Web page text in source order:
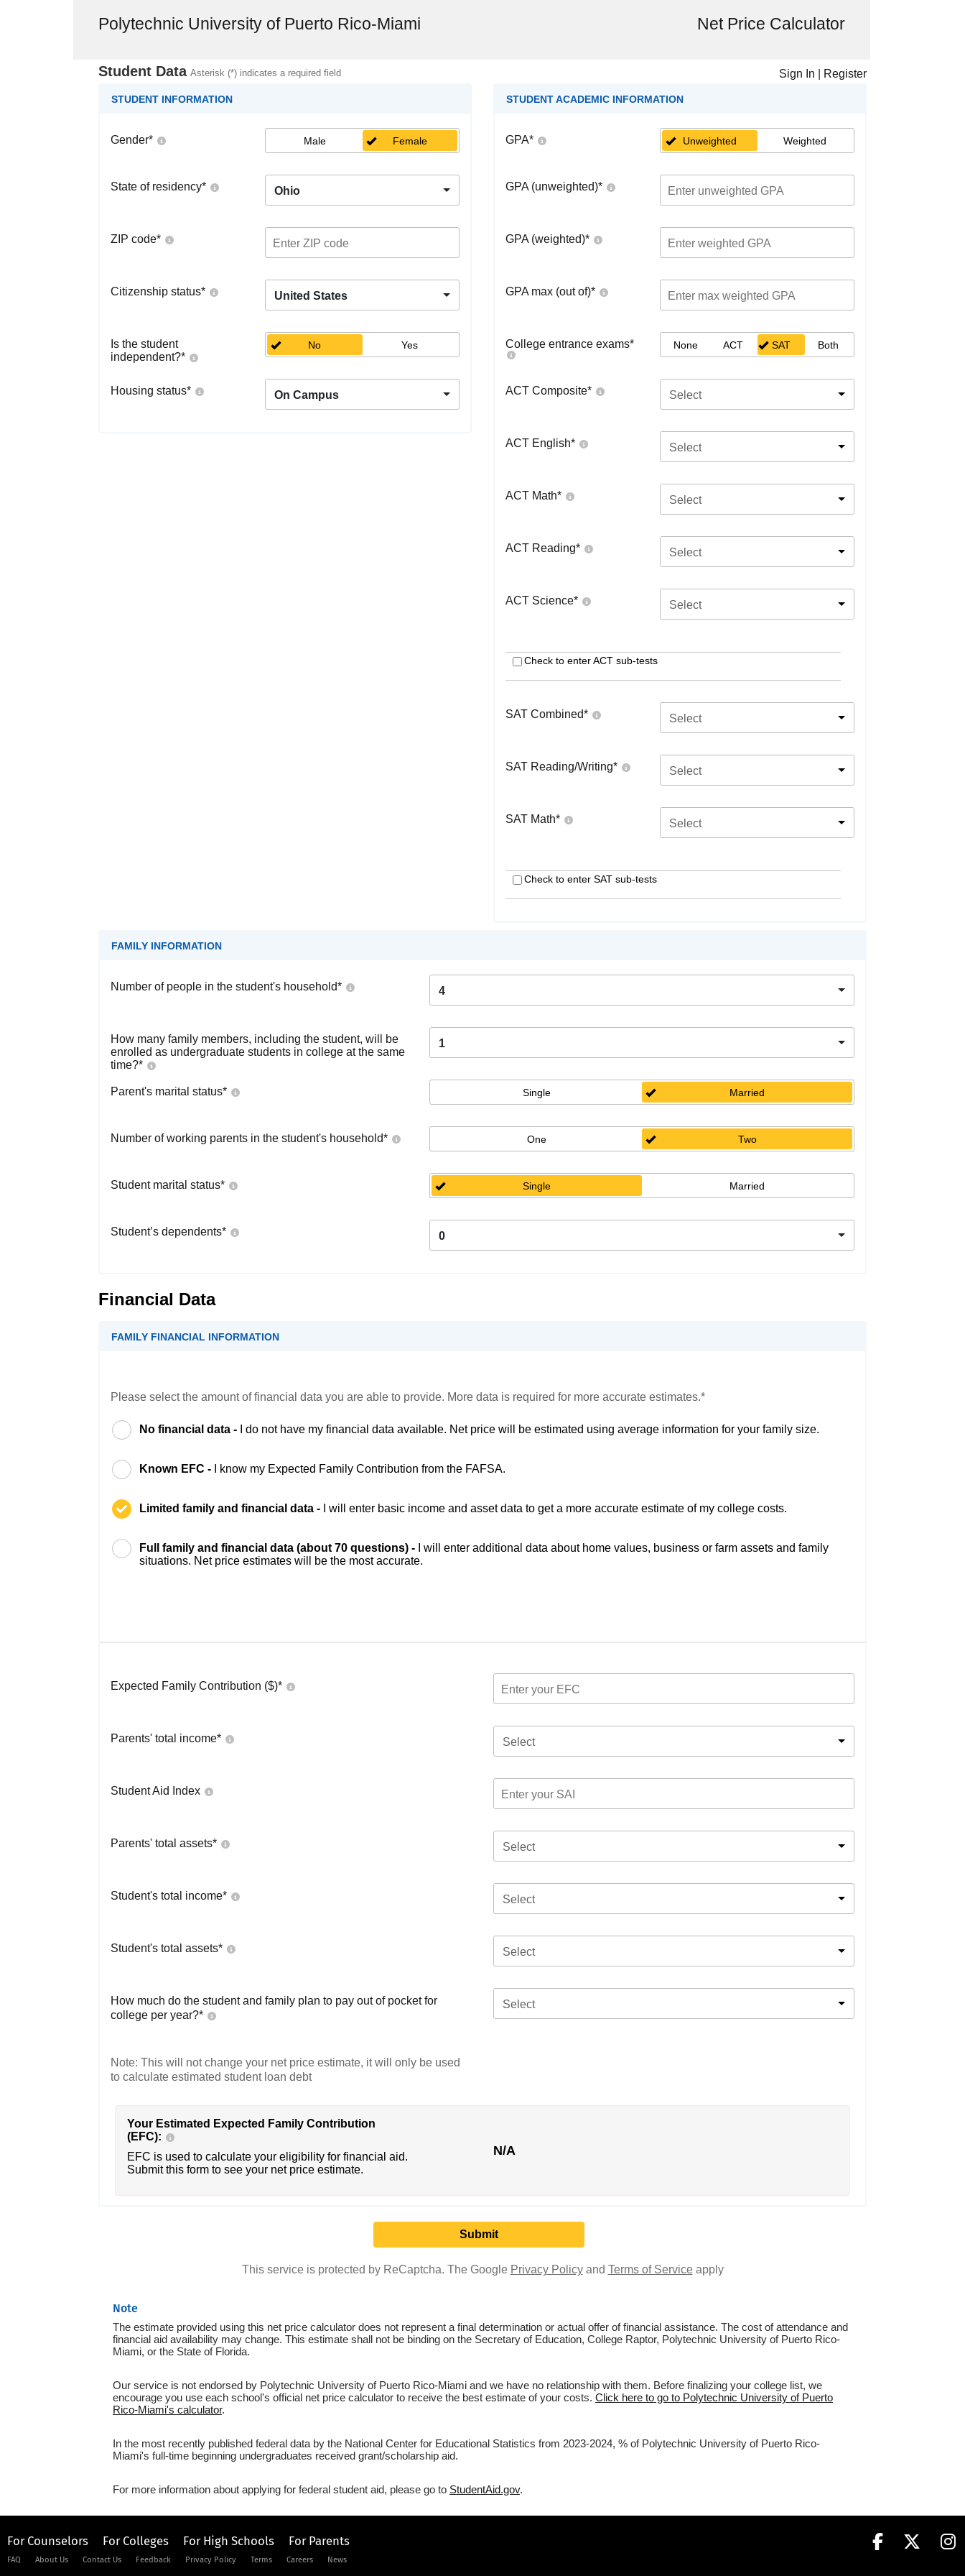
Polytechnic University of Puerto Rico-Miami Net Price Calculator
Student Data Asterisk (*) indicates a required field Sign In Register
STUDENT INFORMATION
Gender* Male Female
State of residency* Ohio
ZIP code*
Citizenship status* United States
Is the student
independent?*
No Yes
Housing status* On Campus
STUDENT ACADEMIC INFORMATION
GPA* Unweighted Weighted
GPA (unweighted)*
GPA (weighted)*
GPA max (out of)*
College entrance exams* None ACT SAT Both
ACT Composite* Select
ACT English* Select
ACT Math* Select
ACT Reading* Select
ACT Science* Select
Check to enter ACT sub-tests
SAT Combined* Select
SAT Reading/Writing* Select
SAT Math* Select
Check to enter SAT sub-tests
FAMILY INFORMATION
Number of people in the student's household* 4
How many family members, including the student, will be
enrolled as undergraduate students in college at the same
time?*
1
Parent's marital status* Single Married
Number of working parents in the student's household* One Two
Student marital status* Single Married
Student’s dependents* 0
Financial Data
FAMILY FINANCIAL INFORMATION
Please select the amount of financial data you are able to provide. More data is required for more accurate estimates.*
No financial data - I do not have my financial data available. Net price will be estimated using average information for your family size.
Known EFC - I know my Expected Family Contribution from the FAFSA.
Limited family and financial data - I will enter basic income and asset data to get a more accurate estimate of my college costs.
Full family and financial data (about 70 questions) -
I will enter additional data about home values, business or farm assets and family
situations. Net price estimates will be the most accurate.
Expected Family Contribution ($)*
Parents' total income* Select
Student Aid Index
Parents' total assets* Select
Student's total income* Select
Student's total assets* Select
How much do the student and family plan to pay out of pocket for
college per year?*
Select
Note: This will not change your net price estimate, it will only be used
to calculate estimated student loan debt
Your Estimated Expected Family Contribution
(EFC):
EFC is used to calculate your eligibility for financial aid.
Submit this form to see your net price estimate.
N/A
This service is protected by ReCaptcha. The Google Privacy Policyand Terms of Serviceapply
Note
The estimate provided using this net price calculator does not represent a final determination or actual offer of financial assistance. The cost of attendance and
financial aid availability may change. This estimate shall not be binding on the Secretary of Education, College Raptor, Polytechnic University of Puerto Rico-
Miami, or the State of Florida.
Our service is not endorsed by Polytechnic University of Puerto Rico-Miami and we have no relationship with them. Before finalizing your college list, we
encourage you use each school's official net price calculator to receive the best estimate of your costs. Click here to go to Polytechnic University of Puerto
Rico-Miami's calculator.
In the most recently published federal data by the National Center for Educational Statistics from 2023-2024, % of Polytechnic University of Puerto Rico-
Miami's full-time beginning undergraduates received grant/scholarship aid.
For more information about applying for federal student aid, please go to StudentAid.gov.
For Counselors For Colleges For High Schools For Parents
FAQ About Us Contact Us Feedback Privacy Policy Terms Careers News